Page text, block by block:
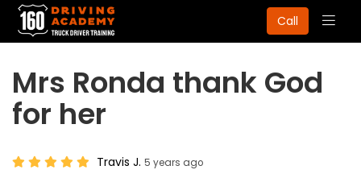
Call
Mrs Ronda thank God
for her
Travis J. 5 years ago